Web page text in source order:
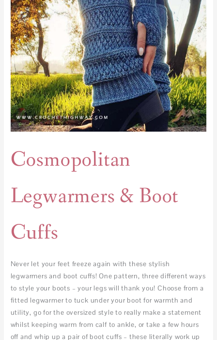
Cosmopolitan
Legwarmers & Boot
Cuffs
Never let your feet freeze again with these stylish
legwarmers and boot cuffs! One pattern, three different ways
to style your boots – your legs will thank you! Choose from a
fitted legwarmer to tuck under your boot for warmth and
utility, go for the oversized style to really make a statement
whilst keeping warm from calf to ankle, or take a few hours
off and whip up a pair of boot cuffs – these literally work up